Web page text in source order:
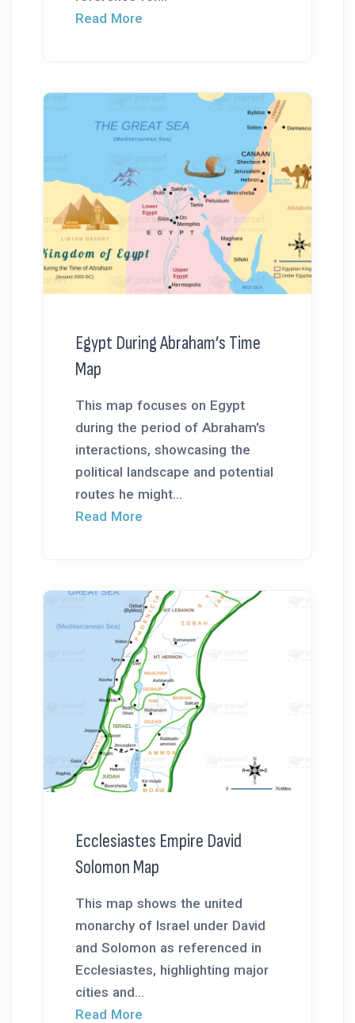
Read More
Egypt During Abraham’s Time
Map
This map focuses on Egypt
during the period of Abraham's
interactions, showcasing the
political landscape and potential
routes he might...
Read More
Ecclesiastes Empire David
Solomon Map
This map shows the united
monarchy of Israel under David
and Solomon as referenced in
Ecclesiastes, highlighting major
cities and...
Read More